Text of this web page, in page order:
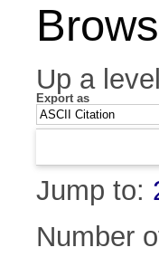
Up a level
Export as
Jump to:
Number